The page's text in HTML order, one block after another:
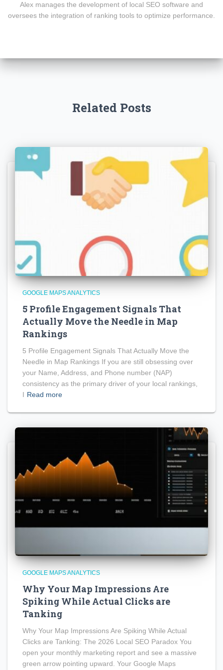
Alex manages the development of local SEO software and
oversees the integration of ranking tools to optimize performance.
Related Posts
GOOGLE MAPS ANALYTICS
5 Profile Engagement Signals That
Actually Move the Needle in Map
Rankings
5 Profile Engagement Signals That Actually Move the
Needle in Map Rankings If you are still obsessing over
your Name, Address, and Phone number (NAP)
consistency as the primary driver of your local rankings,
I Read more
GOOGLE MAPS ANALYTICS
Why Your Map Impressions Are
Spiking While Actual Clicks are
Tanking
Why Your Map Impressions Are Spiking While Actual
Clicks are Tanking: The 2026 Local SEO Paradox You
open your monthly marketing report and see a massive
green arrow pointing upward. Your Google Maps